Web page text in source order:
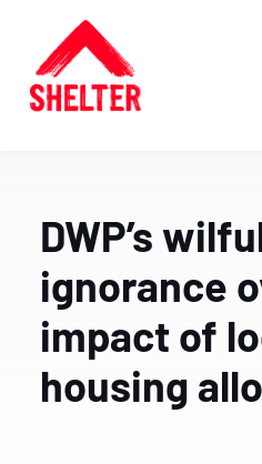
DWP’s
ignorance
impact of
housing